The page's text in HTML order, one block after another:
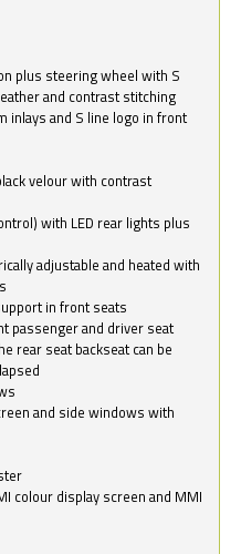
plus steering wheel with S
and contrast stitching
inlays and S line logo in front
velour with contrast
with LED rear lights plus
adjustable and heated with
in front seats
passenger and driver seat
rear seat backseat can be
and side windows with
colour display screen and MMI